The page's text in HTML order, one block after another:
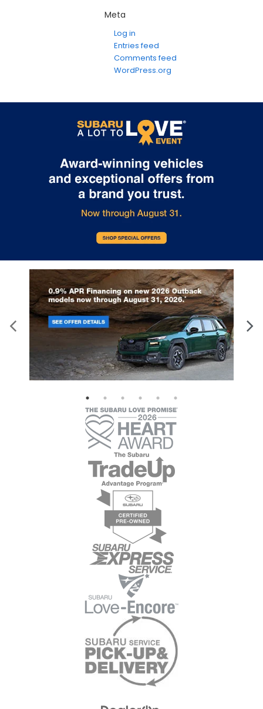
Meta
Log in
Entries feed
Comments feed
WordPress.org